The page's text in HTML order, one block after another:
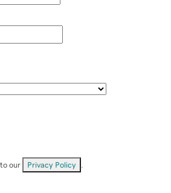
our Privacy Policy